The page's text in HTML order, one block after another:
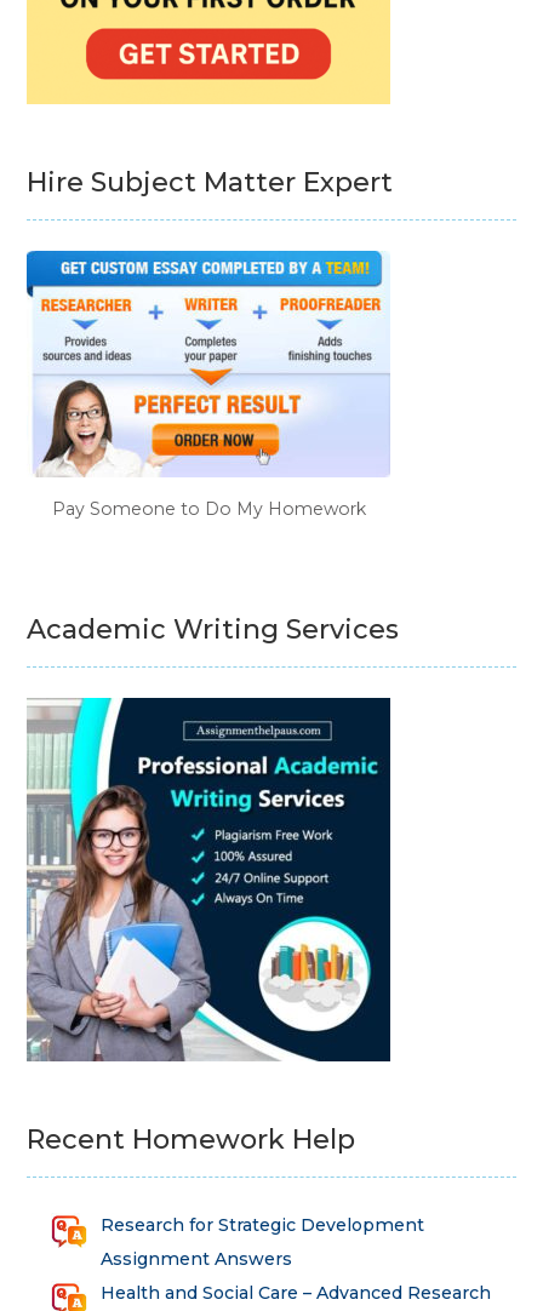
Hire Subject Matter Expert
Pay Someone to Do My Homework
Academic Writing Services
Recent Homework Help
Research for Strategic Development
Assignment Answers
Health and Social Care – Advanced Research